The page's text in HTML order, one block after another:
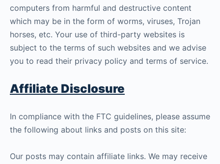
computers from harmful and destructive content
which may be in the form of worms, viruses, Trojan
horses, etc. Your use of third-party websites is
subject to the terms of such websites and we advise
you to read their privacy policy and terms of service.
Affiliate Disclosure
In compliance with the FTC guidelines, please assume
the following about links and posts on this site:
Our posts may contain affiliate links. We may receive